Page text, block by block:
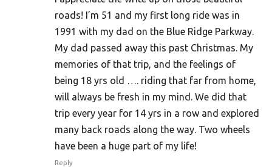
roads! I’m 51 and my first long ride was in
1991 with my dad on the Blue Ridge Parkway.
My dad passed away this past Christmas. My
memories of that trip, and the feelings of
being 18 yrs old …. riding that far from home,
will always be fresh in my mind. We did that
trip every year for 14 yrs in a row and explored
many back roads along the way. Two wheels
have been a huge part of my life!
Reply